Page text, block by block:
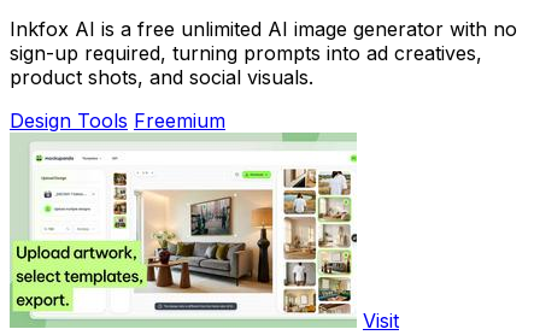
Inkfox AI is a free unlimited AI image generator with no
sign-up required, turning prompts into ad creatives,
product shots, and social visuals.
Design Tools Freemium
Visit